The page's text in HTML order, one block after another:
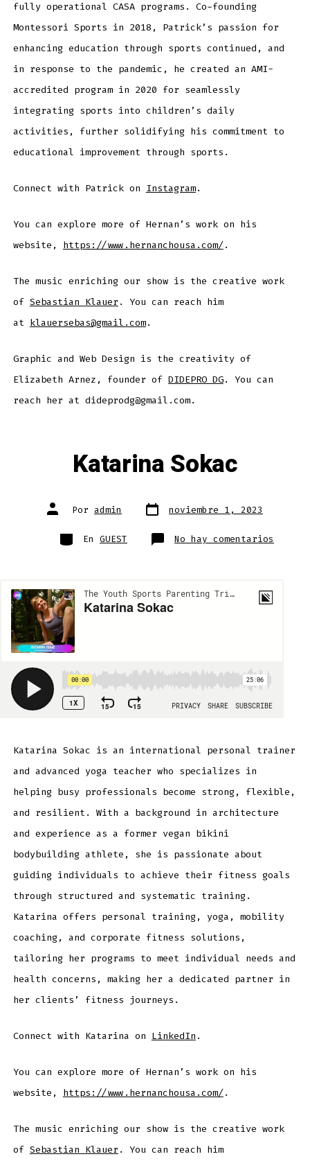
fully operational CASA programs. Co-founding
Montessori Sports in 2018, Patrick’s passion for
enhancing education through sports continued, and
in response to the pandemic, he created an AMI-
accredited program in 2020 for seamlessly
integrating sports into children’s daily
activities, further solidifying his commitment to
educational improvement through sports.
Connect with Patrick on Instagram.
You can explore more of Hernan’s work on his
website, https://www.hernanchousa.com/.
The music enriching our show is the creative work
of Sebastian Klauer . You can reach him
at klauersebas@gmail.com.
Graphic and Web Design is the creativity of
Elizabeth Arnez, founder of DIDEPRO DG. You can
reach her at dideprodg@gmail.com.
Katarina Sokac
Autor
de Por admin Fecha
de
noviembre 1, 2023
Categorías
En GUEST No hay comentarios
Katarina Sokac is an international personal trainer
and advanced yoga teacher who specializes in
helping busy professionals become strong, flexible,
and resilient. With a background in architecture
and experience as a former vegan bikini
bodybuilding athlete, she is passionate about
guiding individuals to achieve their fitness goals
through structured and systematic training.
Katarina offers personal training, yoga, mobility
coaching, and corporate fitness solutions,
tailoring her programs to meet individual needs and
health concerns, making her a dedicated partner in
her clients’ fitness journeys.
Connect with Katarina on LinkedIn .
You can explore more of Hernan’s work on his
website, https://www.hernanchousa.com/.
The music enriching our show is the creative work
of Sebastian Klauer . You can reach him